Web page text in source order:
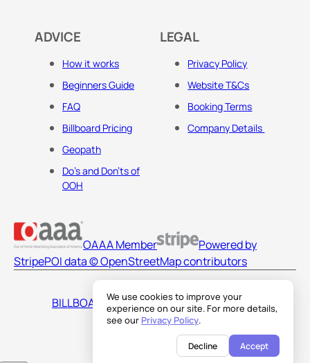
We use cookies to improve your
experience on our site. For more details,
see our Privacy Policy.
Decline Accept
ADVICE
How it works
Beginners Guide
FAQ
Billboard Pricing
Geopath
Do's and Don'ts of
OOH
LEGAL
Privacy Policy
Website T&Cs
Booking Terms
Company Details
OAAA Member
Powered by
StripePOI data © OpenStreetMap contributors
BILLBOARDS AMERICA LLC